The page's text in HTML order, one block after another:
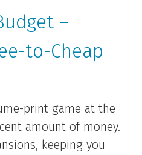
–
to-Cheap
print game at the
amount of money.
keeping you